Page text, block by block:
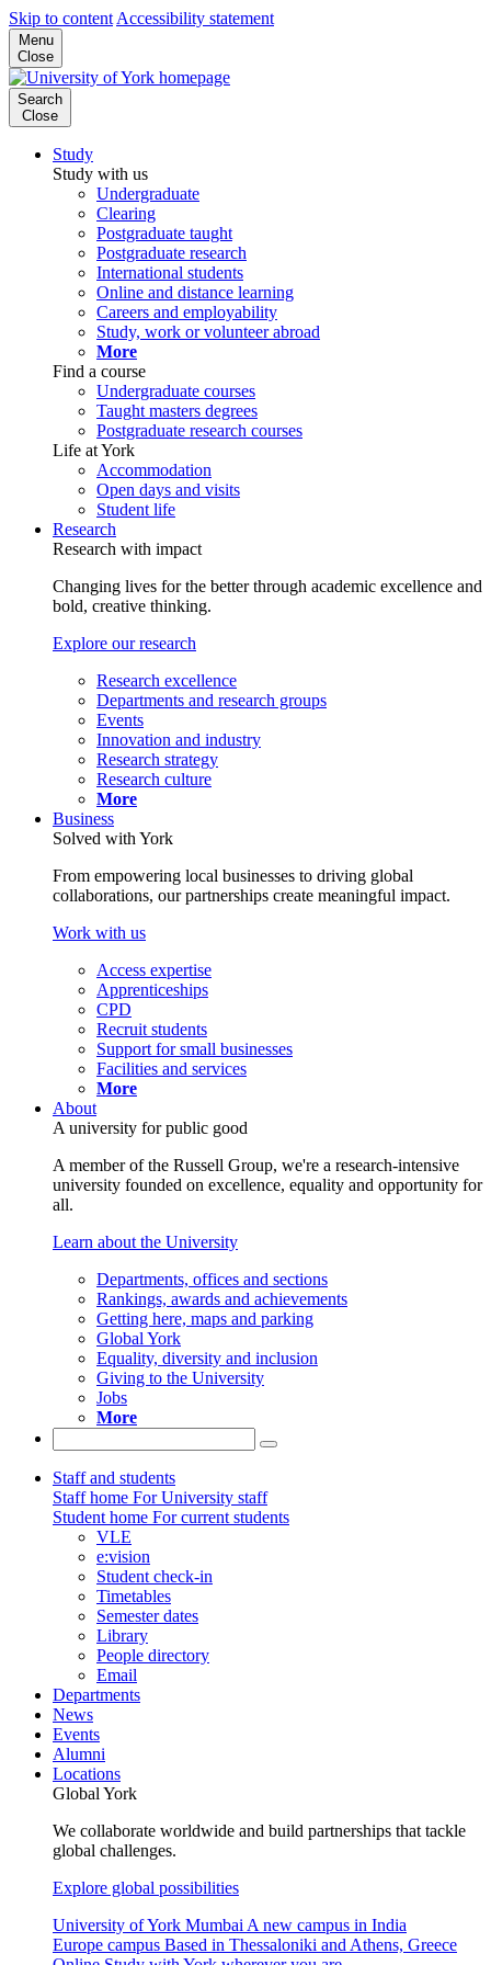
Skip to content Accessibility statement
Menu
Close
Search
Close
Study
Study with us
Undergraduate
Clearing
Postgraduate taught
Postgraduate research
International students
Online and distance learning
Careers and employability
Study, work or volunteer abroad
More
Find a course
Undergraduate courses
Taught masters degrees
Postgraduate research courses
Life at York
Accommodation
Open days and visits
Student life
Research
Research with impact
Changing lives for the better through academic excellence and
bold, creative thinking.
Explore our research
Research excellence
Departments and research groups
Events
Innovation and industry
Research strategy
Research culture
More
Business
Solved with York
From empowering local businesses to driving global
collaborations, our partnerships create meaningful impact.
Work with us
Access expertise
Apprenticeships
CPD
Recruit students
Support for small businesses
Facilities and services
More
About
A university for public good
A member of the Russell Group, we're a research-intensive
university founded on excellence, equality and opportunity for
all.
Learn about the University
Departments, offices and sections
Rankings, awards and achievements
Getting here, maps and parking
Global York
Equality, diversity and inclusion
Giving to the University
Jobs
More
Staff and students
Staff home For University staff
Student home For current students
VLE
e:vision
Student check-in
Timetables
Semester dates
Library
People directory
Email
Departments
News
Events
Alumni
Locations
Global York
We collaborate worldwide and build partnerships that tackle
global challenges.
Explore global possibilities
University of York Mumbai A new campus in India
Europe campus Based in Thessaloniki and Athens, Greece